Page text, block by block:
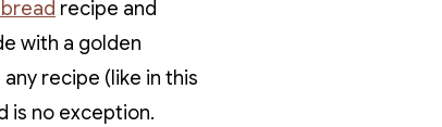
recipe and
with a golden
recipe (like in this
is no exception.